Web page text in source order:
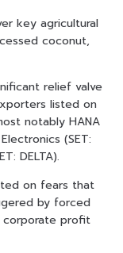
key agricultural
coconut,
relief valve
listed on
notably HANA
(SET:
DELTA).
on fears that
by forced
corporate profit